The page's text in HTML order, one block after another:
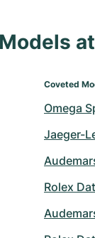
Coveted
Omega
Jaeger-
Rolex